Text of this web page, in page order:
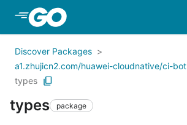
Skip to Main Content
Discover Packages
a1.zhujicn2.com/huawei-cloudnative/ci-bot
types
types package